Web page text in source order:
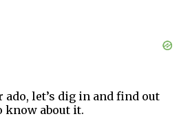
let’s dig in and find out
know about it.